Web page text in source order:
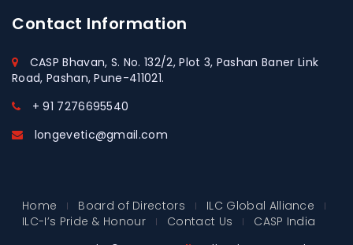
Contact Information
CASP Bhavan, S. No. 132/2, Plot 3, Pashan Baner Link
Road, Pashan, Pune-411021.
+ 91 7276695540
longevetic@gmail.com
Home Board of Directors
ILC Global Alliance
ILC-I’s Pride & Honour
Contact Us CASP India